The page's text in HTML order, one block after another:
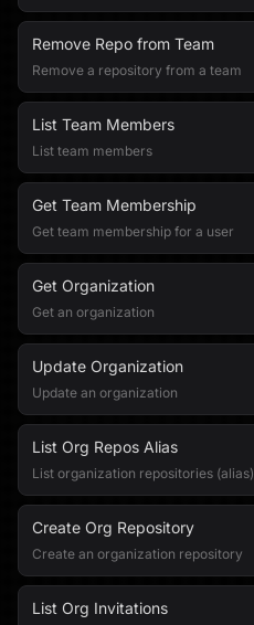
Remove Repo from Team
Remove a repository from a team
List Team Members
List team members
Get Team Membership
Get team membership for a user
Get Organization
Get an organization
Update Organization
Update an organization
List Org Repos Alias
List organization repositories (alias)
Create Org Repository
Create an organization repository
List Org Invitations